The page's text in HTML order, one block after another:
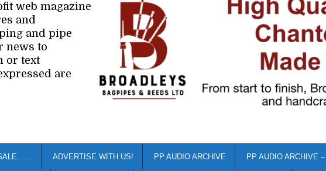
web magazine
and
and pipe
news to
or text
are
ADVERTISE WITH US! PP AUDIO ARCHIVE PP AUDIO ARCHIVE